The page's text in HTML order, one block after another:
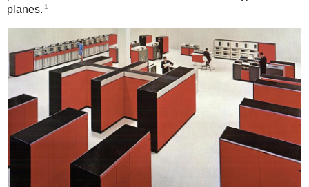
planes. 1